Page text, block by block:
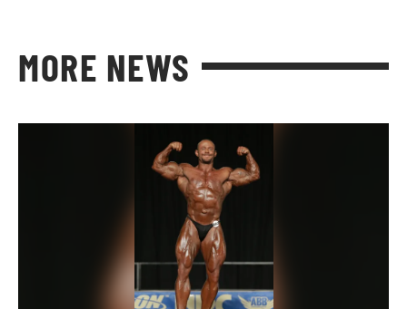
MORE NEWS